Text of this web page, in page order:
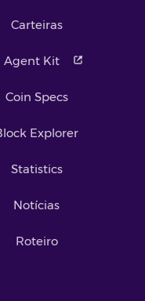
Carteiras
Agent Kit
Coin Specs
Explorer
Statistics
Notícias
Roteiro